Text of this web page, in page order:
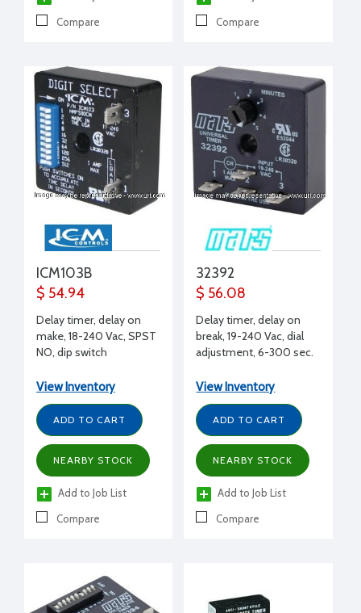
Compare
Compare
ICM103B
$ 54.94
Delay timer, delay on
make, 18-240 Vac, SPST
NO, dip switch
delay per sec, 1A
View Inventory
ADD TO CART
NEARBY STOCK
Add to Job List
Compare
32392
$ 56.08
Delay timer, delay on
break, 19-240 Vac, dial
adjustment, 6-300 sec.
View Inventory
ADD TO CART
NEARBY STOCK
Add to Job List
Compare